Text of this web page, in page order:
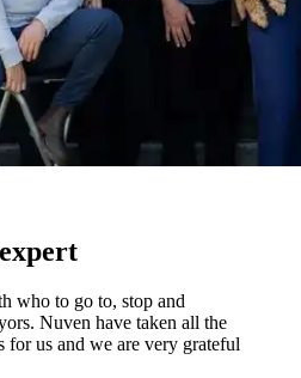
who to go to, stop and
Nuven have taken all the
for us and we are very grateful